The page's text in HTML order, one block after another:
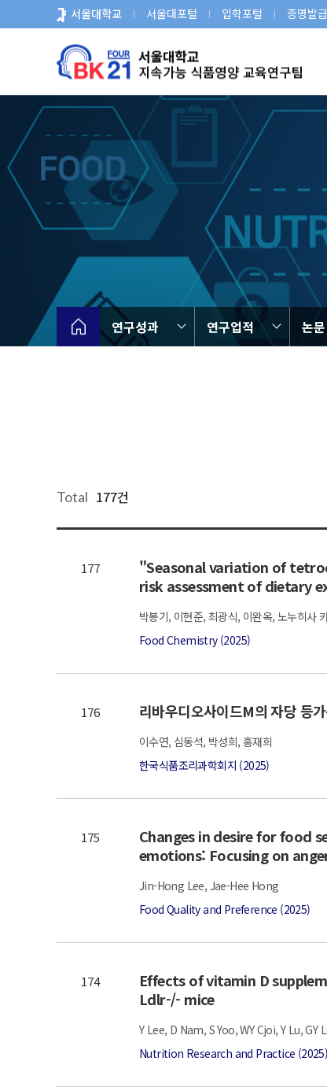
로
서울대학교 서울대포털 입학포털 증명발급
연구성과 연구업적 논문
Total 177건
177
"Seasonal variation of
risk assessment of dietary
박봉기, 이현준, 최광식, 이완옥, 노누히사
Food Chemistry (2025)
176 리바우디오사이드M의 자당 등
이수연, 심동석, 박성희, 홍재희
한국식품조리과학회지 (2025)
175
Changes in desire for food
emotions: Focusing on
Jin-Hong Lee, Jae-Hee Hong
Food Quality and Preference (2025)
174
Effects of vitamin D
Ldlr-/- mice
Y Lee, D Nam, S Yoo, WY Cjoi, Y Lu, GY
Nutrition Research and Practice (2025)